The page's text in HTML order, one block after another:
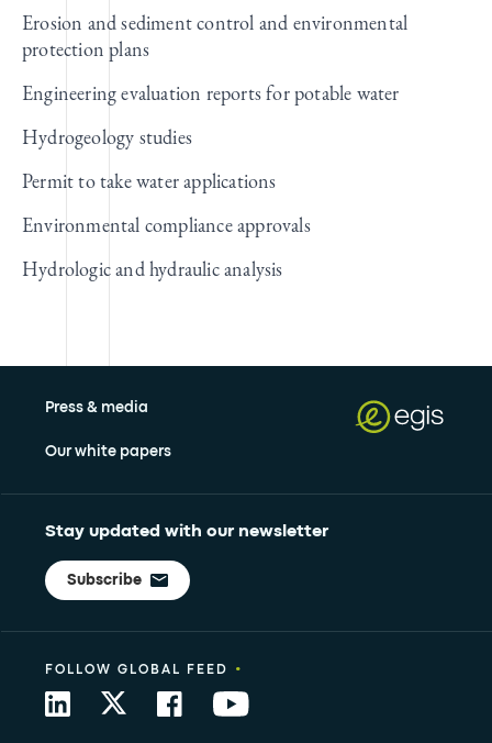
Erosion and sediment control and environmental
protection plans
Engineering evaluation reports for potable water
Hydrogeology studies
Permit to take water applications
Environmental compliance approvals
Hydrologic and hydraulic analysis
Press & media
Our white papers
Stay updated with our newsletter
Subscribe
FOLLOW GLOBAL FEED •